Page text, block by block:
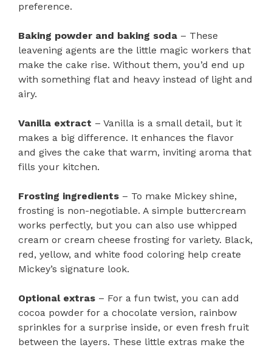
preference.
Baking powder and baking soda – These
leavening agents are the little magic workers that
make the cake rise. Without them, you’d end up
with something flat and heavy instead of light and
airy.
Vanilla extract – Vanilla is a small detail, but it
makes a big difference. It enhances the flavor
and gives the cake that warm, inviting aroma that
fills your kitchen.
Frosting ingredients – To make Mickey shine,
frosting is non-negotiable. A simple buttercream
works perfectly, but you can also use whipped
cream or cream cheese frosting for variety. Black,
red, yellow, and white food coloring help create
Mickey’s signature look.
Optional extras – For a fun twist, you can add
cocoa powder for a chocolate version, rainbow
sprinkles for a surprise inside, or even fresh fruit
between the layers. These little extras make the